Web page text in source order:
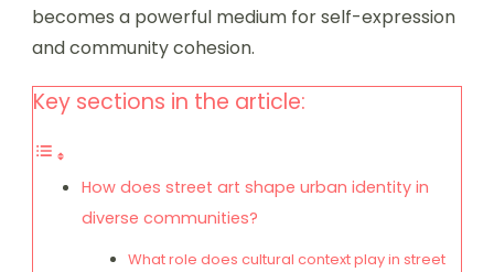
becomes a powerful medium for self-expression
and community cohesion.
Key sections in the article:
How does street art shape urban identity in
diverse communities?
What role does cultural context play in street